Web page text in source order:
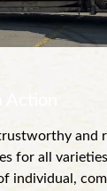
Action
and
for all
individual,